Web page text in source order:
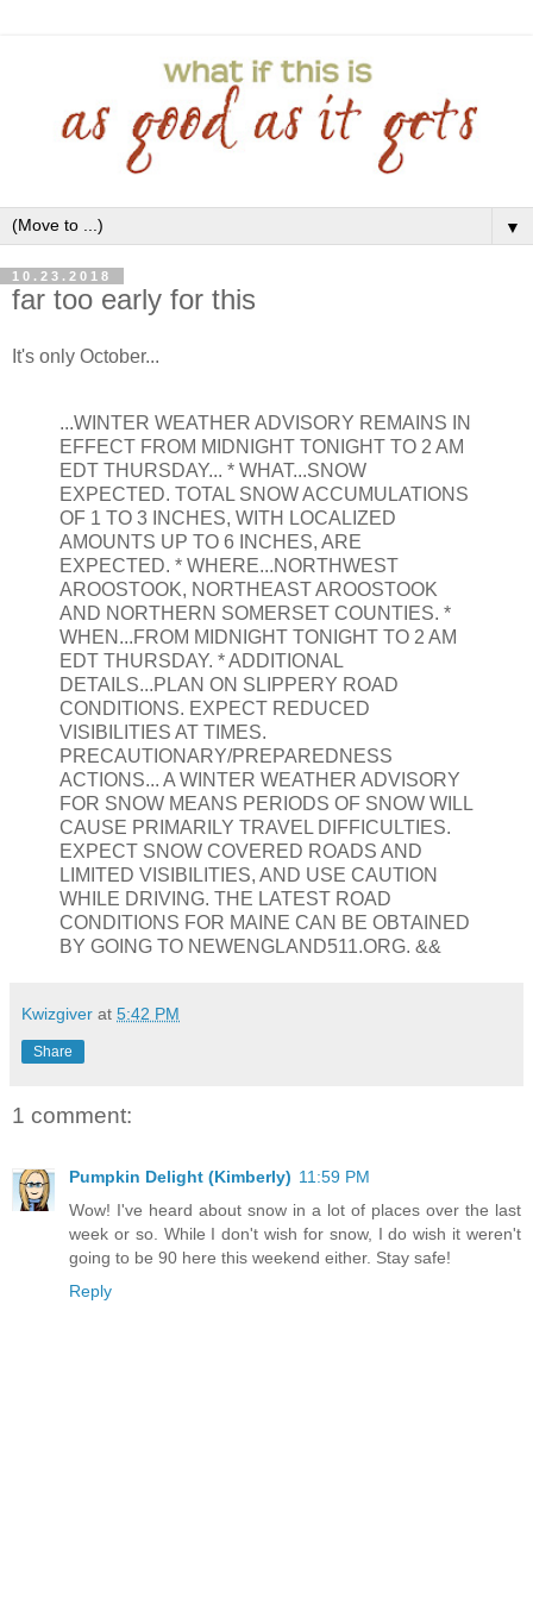
▼
10.23.2018
far too early for this
It's only October...
...WINTER WEATHER ADVISORY REMAINS IN
EFFECT FROM MIDNIGHT TONIGHT TO 2 AM
EDT THURSDAY... * WHAT...SNOW
EXPECTED. TOTAL SNOW ACCUMULATIONS
OF 1 TO 3 INCHES, WITH LOCALIZED
AMOUNTS UP TO 6 INCHES, ARE
EXPECTED. * WHERE...NORTHWEST
AROOSTOOK, NORTHEAST AROOSTOOK
AND NORTHERN SOMERSET COUNTIES. *
WHEN...FROM MIDNIGHT TONIGHT TO 2 AM
EDT THURSDAY. * ADDITIONAL
DETAILS...PLAN ON SLIPPERY ROAD
CONDITIONS. EXPECT REDUCED
VISIBILITIES AT TIMES.
PRECAUTIONARY/PREPAREDNESS
ACTIONS... A WINTER WEATHER ADVISORY
FOR SNOW MEANS PERIODS OF SNOW WILL
CAUSE PRIMARILY TRAVEL DIFFICULTIES.
EXPECT SNOW COVERED ROADS AND
LIMITED VISIBILITIES, AND USE CAUTION
WHILE DRIVING. THE LATEST ROAD
CONDITIONS FOR MAINE CAN BE OBTAINED
BY GOING TO NEWENGLAND511.ORG. &&
Kwizgiver at 5:42 PM
Share
1 comment:
Pumpkin Delight (Kimberly) 11:59 PM
Wow! I've heard about snow in a lot of places over the last
week or so. While I don't wish for snow, I do wish it weren't
going to be 90 here this weekend either. Stay safe!
Reply